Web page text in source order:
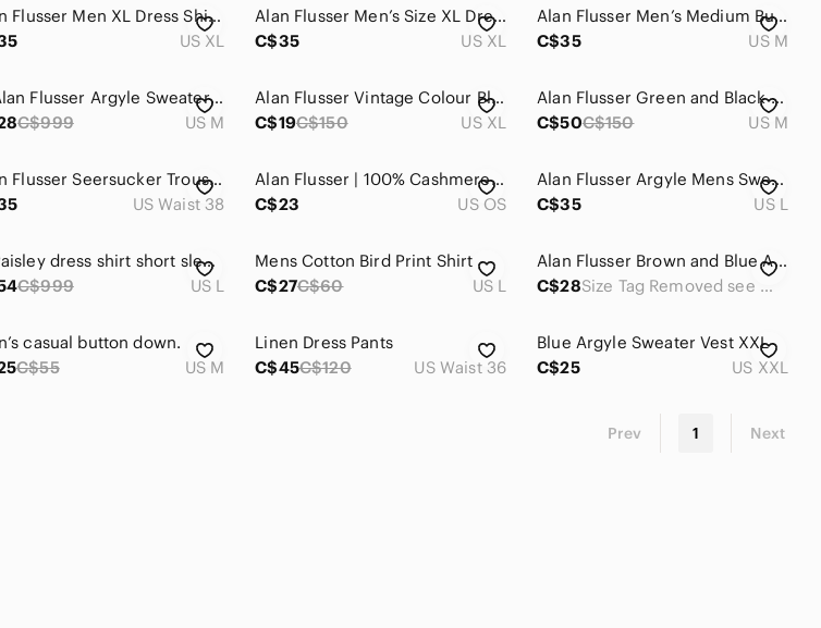
Alan Flusser Men XL Dress Shirt Paisley Floral Colourful Office Business Cotton
US XL
Alan Flusser Men’s Size XL Dress Shirt Tropical Yellow Office Summer Business
C$35
US XL
Alan Flusser Men’s Medium Button Floral Linen Cotton Blend Beach Vacation Summer
C$35
US M
😄Alan Flusser Argyle Sweater Vest Medium
C$999 US M
Alan Flusser Vintage Colour Block Knit Mens XL
C$19C$150 US XL
Alan Flusser Green and Black Zip-up Long Sleeve Polo
C$50C$150 US M
Alan Flusser Seersucker Trousers Men's 38Wx32L Blue White NWOT Preppy Classic
US Waist 38
Alan Flusser | 100% Cashmere Black, Brown, & Creme Plaid Scarf w Fringe
C$23
US OS
Alan Flusser Argyle Mens Sweater Merino Wool Large Dark Brown Preppy Old Money
C$35
US L
😄Paisley dress shirt short sleeve. B7
C$999 US L
Mens Cotton Bird Print Shirt
C$27C$60 US L
Alan Flusser Brown and Blue Argyle V-Neck Sweater Vest
C$28
Size Tag Removed see measurements
casual button down.
C$55 US M
Linen Dress Pants
C$45C$120 US Waist 36
Blue Argyle Sweater Vest XXL
C$25
US XXL
Prev 1 Next